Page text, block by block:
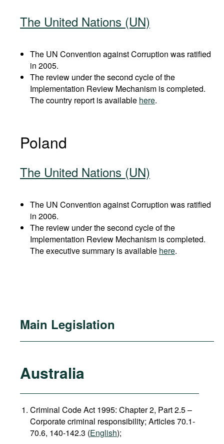
The United Nations (UN)
The UN Convention against Corruption was ratified
in 2005.
The review under the second cycle of the
Implementation Review Mechanism is completed.
The country report is available here.
Poland
The United Nations (UN)
The UN Convention against Corruption was ratified
in 2006.
The review under the second cycle of the
Implementation Review Mechanism is completed.
The executive summary is available here.
Main Legislation
Australia
Criminal Code Act 1995: Chapter 2, Part 2.5 –
Corporate criminal responsibility; Articles 70.1-
70.6, 140-142.3 (English);